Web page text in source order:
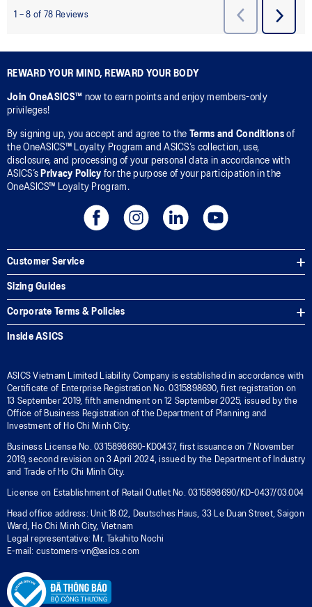
REWARD YOUR MIND, REWARD YOUR BODY
Join OneASICS™ now to earn points and enjoy members-only
privileges!
By signing up, you accept and agree to the Terms and Conditionsof
the OneASICS™ Loyalty Program and ASICS’s collection, use,
disclosure, and processing of your personal data in accordance with
ASICS’s Privacy Policy for the purpose of your participation in the
OneASICS™ Loyalty Program.
Customer Service
Sizing Guides
Corporate Terms & Policies
Inside ASICS
ASICS Vietnam Limited Liability Company is established in accordance with
Certificate of Enterprise Registration No. 0315898690, first registration on
13 September 2019, fifth amendment on 12 September 2025, issued by the
Office of Business Registration of the Department of Planning and
Investment of Ho Chi Minh City.
Business License No. 0315898690-KD0437, first issuance on 7 November
2019, second revision on 3 April 2024, issued by the Department of Industry
and Trade of Ho Chi Minh City.
License on Establishment of Retail Outlet No. 0315898690/KD-0437/03.004
Head office address: Unit 18.02, Deutsches Haus, 33 Le Duan Street, Saigon
Ward, Ho Chi Minh City, Vietnam
Legal representative: Mr. Takahito Nochi
E-mail: customers-vn@asics.com